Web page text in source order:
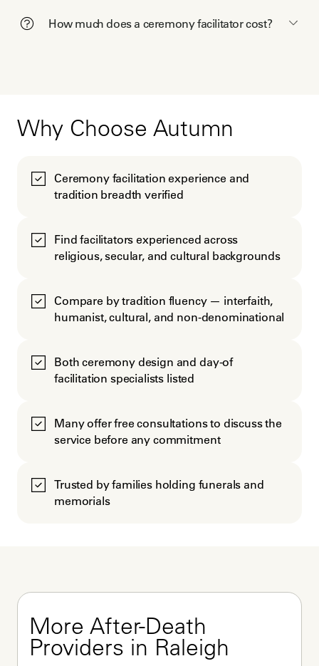
How much does a ceremony facilitator cost?
Why Choose Autumn
Ceremony facilitation experience and
tradition breadth verified
Find facilitators experienced across
religious, secular, and cultural backgrounds
Compare by tradition fluency — interfaith,
humanist, cultural, and non-denominational
Both ceremony design and day-of
facilitation specialists listed
Many offer free consultations to discuss the
service before any commitment
Trusted by families holding funerals and
memorials
More After-Death
Providers in Raleigh